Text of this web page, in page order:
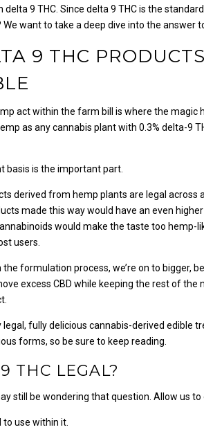
delta 9 THC.Since delta 9 THC is the
We want to take a deep dive into the answer
9 THC PRODUCTS
act within the farm bill is where the magic
as any cannabis plant with 0.3% delta-9
basis is the important part.
derived from hemp plants are legal across
made this way would have an even higher
would make the taste too hemp-
users.
the formulation process, we’re on to bigger,
excess CBD while keeping the rest of the
fully delicious cannabis-derived edible
forms, so be sure to keep reading.
THC LEGAL?
still be wondering that question. Allow us to
use within it.